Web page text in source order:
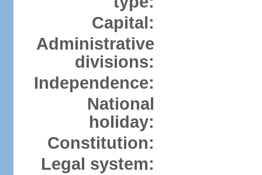
Capital:
Administrative
divisions:
Independence:
National
holiday:
Constitution:
Legal system: